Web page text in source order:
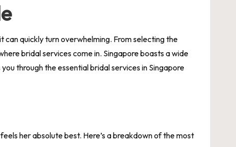
can quickly turn overwhelming. From selecting the
bridal services come in. Singapore boasts a wide
through the essentialbridal services in Singapore
her absolute best. Here’s a breakdown of the most